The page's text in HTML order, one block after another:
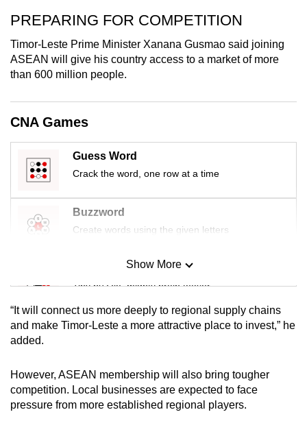
PREPARING FOR COMPETITION
Timor-Leste Prime Minister Xanana Gusmao said joining
ASEAN will give his country access to a market of more
than 600 million people.
CNA Games
Guess Word
Crack the word, one row at a time
Buzzword
Create words using the given letters
Mini Sudoku
Tiny puzzle, mighty brain teaser
Mini Crossword
Word Search
Spot as many words as you can
Show More
“It will connect us more deeply to regional supply chains
and make Timor-Leste a more attractive place to invest,” he
added.
However, ASEAN membership will also bring tougher
competition. Local businesses are expected to face
pressure from more established regional players.